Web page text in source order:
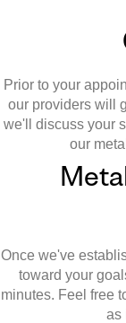
Prior to your
our providers will
we'll discuss your
our
Once we've
toward your
minutes. Feel free
as